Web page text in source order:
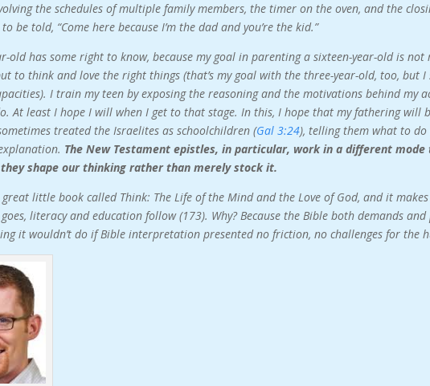
the schedules of multiple family members, the timer on the oven, and the
be told, “Come here because I’m the dad and you’re the kid.”
old has some right to know, because my goal in parenting a sixteen-year-old is
to think and love the right things (that’s my goal with the three-year-old, too, but
I train my teen by exposing the reasoning and the motivations behind my
At least I hope I will when I get to that stage. In this, I hope that my fathering will
treated the Israelites as schoolchildren (Gal 3:24), telling them what to
The New Testament epistles, in particular, work in a different
shape our thinking rather than merely stock it.
great little book called Think: The Life of the Mind and the Love of God, and it
literacy and education follow (173). Why? Because the Bible both demands
it wouldn’t do if Bible interpretation presented no friction, no challenges for the